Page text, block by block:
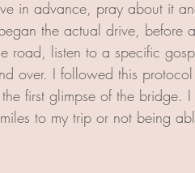
in advance, pray about it
the actual drive, before
road, listen to a specific
over. I followed this
first glimpse of the bridge.
to my trip or not being